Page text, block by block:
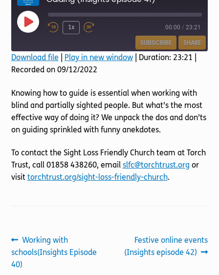
Torch website
Play
1x 00:00 / 23:21
SUBSCRIBE SHARE
SHARE
LINK
EMBED
Download file Play in new window| Duration: 23:21
Recorded on 09/12/2022
Knowing how to guide is essential when working with
blind and partially sighted people. But what’s the most
effective way of doing it? We unpack the dos and don’ts
on guiding sprinkled with funny anekdotes.
To contact the Sight Loss Friendly Church team at Torch
Trust, call 01858 438260, email slfc@torchtrust.org or
visit torchtrust.org/sight-loss-friendly-church.
Post
navigation
Previous
post:
Working with
schools(Insights Episode
40)
Next
post:
Festive online events
(Insights episode 42)